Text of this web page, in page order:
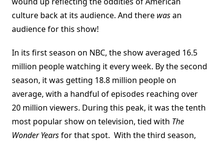
culture back at its audience. And there wasan
audience for this show!
In its first season on NBC, the show averaged 16.5
million people watching it every week. By the second
season, it was getting 18.8 million people on
average, with a handful of episodes reaching over
20 million viewers. During this peak, it was the tenth
most popular show on television, tied with The
Wonder Yearsfor that spot. With the third season,